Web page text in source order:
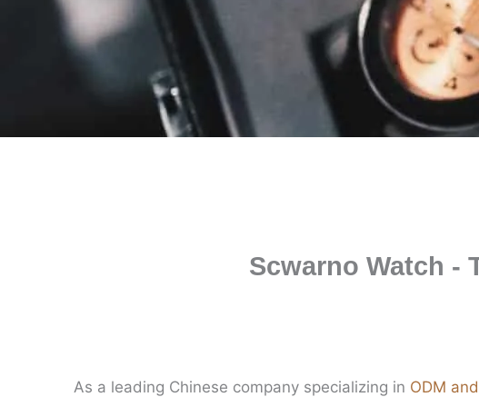
Scwarno Watch -
As a leading Chinese company specializing in ODM